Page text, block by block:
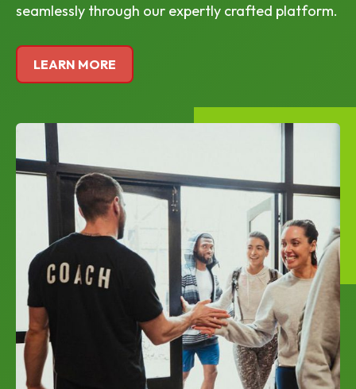
seamlessly through our expertly crafted platform.
LEARN MORE